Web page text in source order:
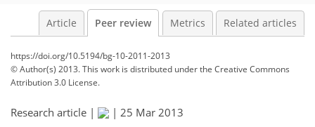
Article Peer review Metrics Related articles
https://doi.org/10.5194/bg-10-2011-2013
© Author(s) 2013. This work is distributed underthe Creative Commons
Attribution 3.0 License.
Research article | | 25 Mar 2013